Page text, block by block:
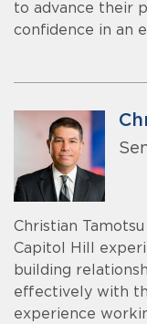
to advance their
confidence in an
Christian
Capitol Hill
building
effectively with
experience